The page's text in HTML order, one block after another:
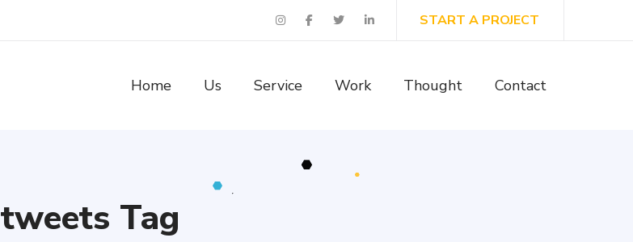
START A PROJECT
Home Us Service Work Thought Contact
tweets Tag